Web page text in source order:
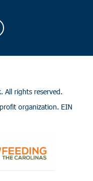
All rights reserved.
organization. EIN